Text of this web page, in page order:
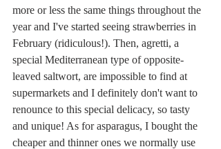
more or less the same things throughout the
year and I've started seeing strawberries in
February (ridiculous!). Then, agretti, a
special Mediterranean type of opposite-
leaved saltwort, are impossible to find at
supermarkets and I definitely don't want to
renounce to this special delicacy, so tasty
and unique! As for asparagus, I bought the
cheaper and thinner ones we normally use